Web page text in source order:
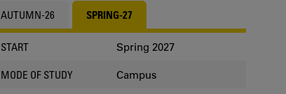
AUTUMN-26 SPRING-27
START Spring 2027
MODE OF STUDY Campus